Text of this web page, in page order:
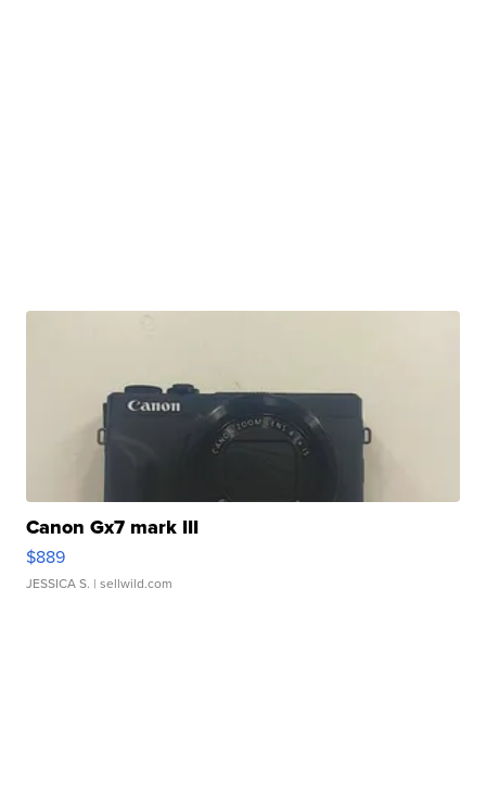
Canon Gx7 mark III
$889
JESSICA S. | sellwild.com